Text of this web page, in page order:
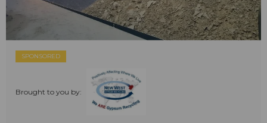
SPONSORED
Brought to you by: